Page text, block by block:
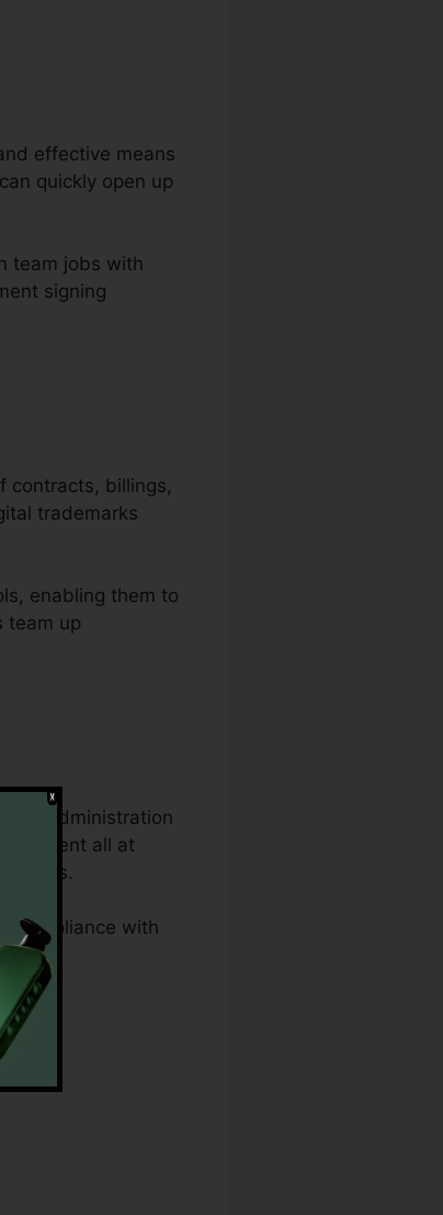
effective means
quickly open up
team jobs with
signing
contracts, billings,
trademarks
enabling them to
team up
administration
all at
compliance with